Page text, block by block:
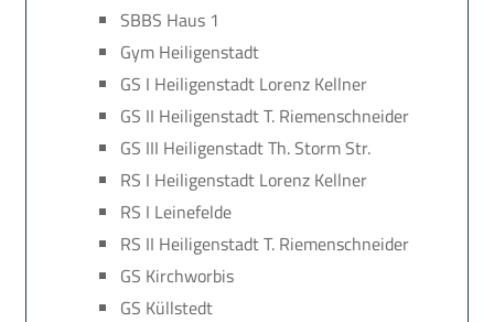
SBBS Haus 1
Gym Heiligenstadt
GS I Heiligenstadt Lorenz Kellner
GS II Heiligenstadt T. Riemenschneider
GS III Heiligenstadt Th. Storm Str.
RS I Heiligenstadt Lorenz Kellner
RS I Leinefelde
RS II Heiligenstadt T. Riemenschneider
GS Kirchworbis
GS Küllstedt